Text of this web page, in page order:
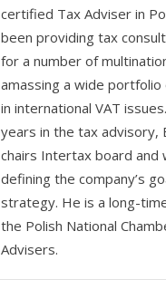
certified Tax Adviser in
been providing tax
for a number of
amassing a wide
in international VAT
years in the tax advisory,
chairs Intertax board and
defining the company’s
strategy. He is a long-
the Polish National
Advisers.